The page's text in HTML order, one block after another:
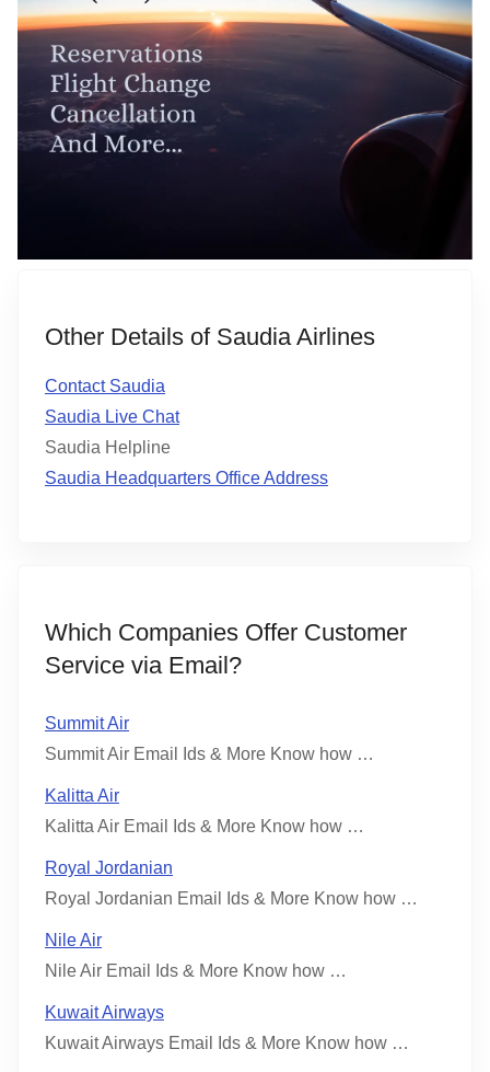
Other Details of Saudia Airlines
Contact Saudia
Saudia Live Chat
Saudia Helpline
Saudia Headquarters Office Address
Which Companies Offer Customer
Service via Email?
Summit Air
Summit Air Email Ids & More Know how …
Kalitta Air
Kalitta Air Email Ids & More Know how …
Royal Jordanian
Royal Jordanian Email Ids & More Know how …
Nile Air
Nile Air Email Ids & More Know how …
Kuwait Airways
Kuwait Airways Email Ids & More Know how …